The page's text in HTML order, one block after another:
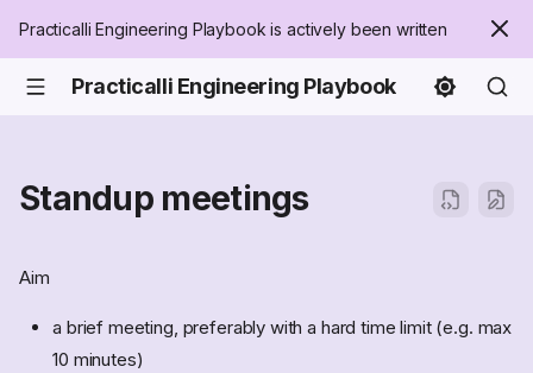
Practicalli Engineering Playbook is actively been written
Practicalli Engineering Playbook
Standup meetings
Aim
a brief meeting, preferably with a hard time limit (e.g. max
10 minutes)